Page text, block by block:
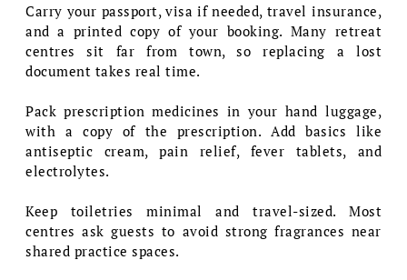
Carry your passport, visa if needed, travel insurance,
and a printed copy of your booking. Many retreat
centres sit far from town, so replacing a lost
document takes real time.
Pack prescription medicines in your hand luggage,
with a copy of the prescription. Add basics like
antiseptic cream, pain relief, fever tablets, and
electrolytes.
Keep toiletries minimal and travel-sized. Most
centres ask guests to avoid strong fragrances near
shared practice spaces.